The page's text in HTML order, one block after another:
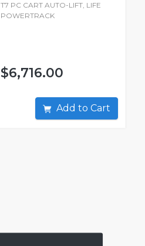
T7 PC CART AUTO-LIFT, LIFE
POWERTRACK
$6,716.00
Add to Cart